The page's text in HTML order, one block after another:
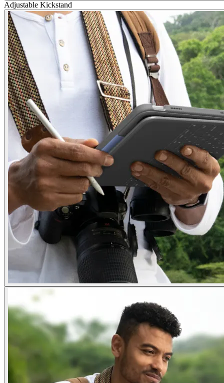
Adjustable Kickstand